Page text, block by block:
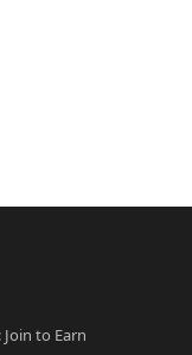
to Earn